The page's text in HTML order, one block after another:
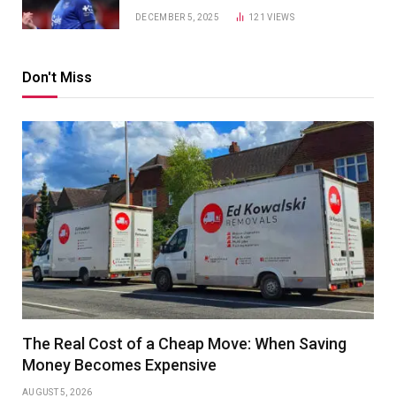
DECEMBER 5, 2025 121VIEWS
Don't Miss
The Real Cost of a Cheap Move: When Saving
Money Becomes Expensive
AUGUST 5, 2026